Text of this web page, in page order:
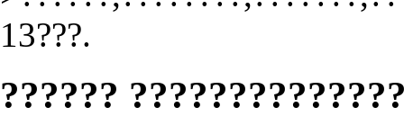
13???.
??????